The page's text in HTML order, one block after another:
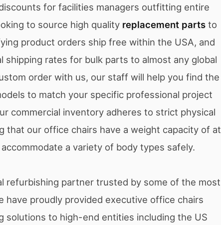
for facilities managers outfitting entire
to source high quality replacement partsto
product orders ship free within the USA, and
rates for bulk parts to almost any global
order with us, our staff will help you find the
to match your specific professional project
commercial inventory adheres to strict physical
that our office chairs have a weight capacity of at
a variety of body types safely.
refurbishing partner trusted by some of the most
have proudly provided executive office chairs
solutions to high-end entities including the US